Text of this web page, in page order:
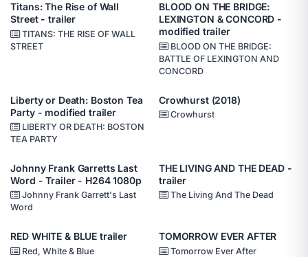
Titans: The Rise of Wall
Street - trailer
TITANS: THE RISE OF WALL
STREET
BLOOD ON THE BRIDGE:
LEXINGTON & CONCORD -
modified trailer
BLOOD ON THE BRIDGE:
BATTLE OF LEXINGTON AND
CONCORD
Liberty or Death: Boston Tea
Party - modified trailer
LIBERTY OR DEATH: BOSTON
TEA PARTY
Crowhurst (2018)
Crowhurst
Johnny Frank Garretts Last
Word - Trailer - H264 1080p
Johnny Frank Garrett's Last
Word
THE LIVING AND THE DEAD -
trailer
The Living And The Dead
RED WHITE & BLUE trailer
Red, White & Blue
TOMORROW EVER AFTER
Tomorrow Ever After